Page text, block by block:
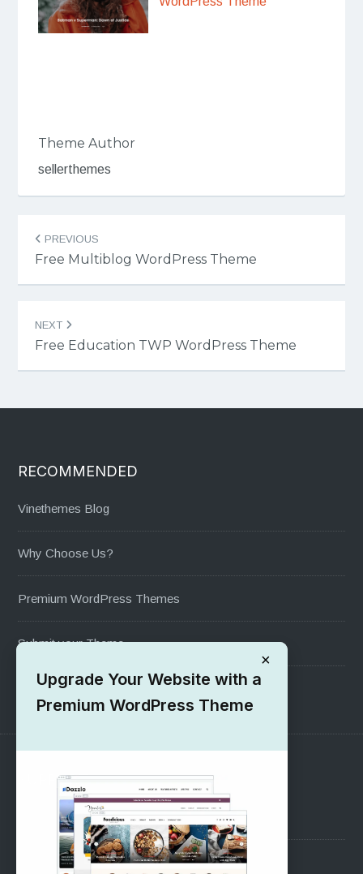
Theme Author
sellerthemes
Post
navigation
PREVIOUS
Free Multiblog WordPress Theme
NEXT
Free Education TWP WordPress Theme
RECOMMENDED
Vinethemes Blog
Why Choose Us?
Premium WordPress Themes
Submit your Theme
1000+ Free Wordpress Themes
SUPPORT
Pre-Sales Questions
Support Forum
×
Upgrade Your Website with a
Premium WordPress Theme